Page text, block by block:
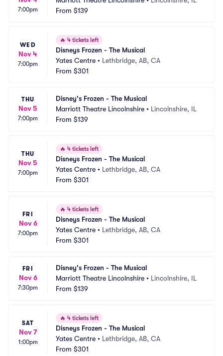
7:00pm
From $139
WED
Nov 4
7:00pm
🔥 4 tickets left
Disneys Frozen - The Musical
Yates Centre • Lethbridge, AB, CA
From $301
THU
Nov 5
7:00pm
Disney's Frozen - The Musical
Marriott Theatre Lincolnshire • Lincolnshire, IL
From $139
THU
Nov 5
7:00pm
🔥 4 tickets left
Disneys Frozen - The Musical
Yates Centre • Lethbridge, AB, CA
From $301
FRI
Nov 6
7:00pm
🔥 4 tickets left
Disneys Frozen - The Musical
Yates Centre • Lethbridge, AB, CA
From $301
FRI
Nov 6
7:30pm
Disney's Frozen - The Musical
Marriott Theatre Lincolnshire • Lincolnshire, IL
From $139
SAT
Nov 7
1:00pm
🔥 4 tickets left
Disneys Frozen - The Musical
Yates Centre • Lethbridge, AB, CA
From $301